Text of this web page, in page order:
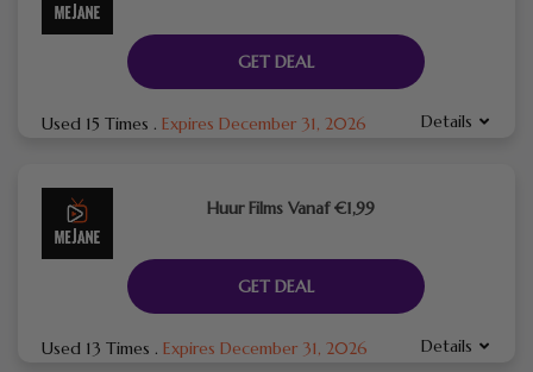
GET DEAL
Used 15 Times . Expires December 31, 2026 Details
Huur Films Vanaf €1,99
GET DEAL
Used 13 Times . Expires December 31, 2026 Details